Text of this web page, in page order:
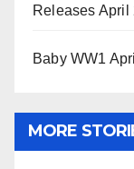
Releases April
Baby WW1
MORE